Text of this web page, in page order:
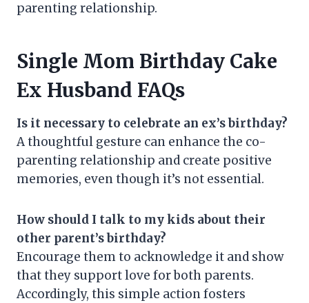
parenting relationship.
Single Mom Birthday Cake
Ex Husband FAQs
Is it necessary to celebrate an ex’s birthday?
A thoughtful gesture can enhance the co-
parenting relationship and create positive
memories, even though it’s not essential.
How should I talk to my kids about their
other parent’s birthday?
Encourage them to acknowledge it and show
that they support love for both parents.
Accordingly, this simple action fosters